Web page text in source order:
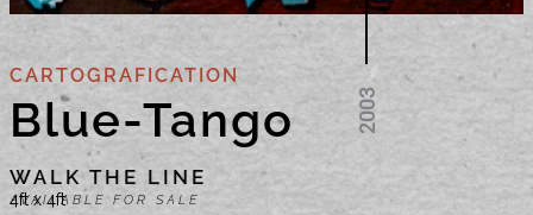
CARTOGRAFICATION
Blue-Tango
WALK THE LINE
AVAILABLE FOR SALE
4ft x 4ft